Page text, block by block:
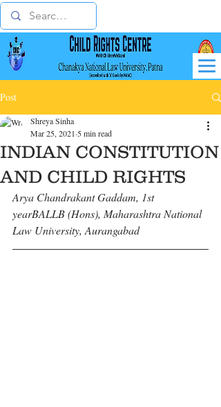
Post
INDIAN CONSTITUTION
AND CHILD RIGHTS
Shreya Sinha
Mar 25, 2021 5 min read
Arya Chandrakant Gaddam, 1st
yearBALLB (Hons), Maharashtra National
Law University, Aurangabad